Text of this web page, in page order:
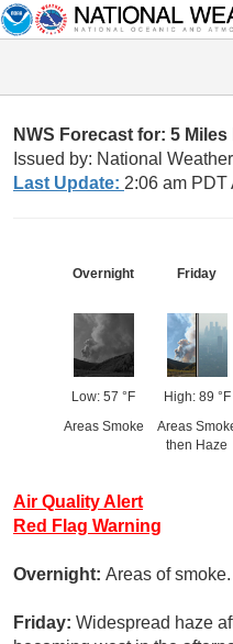
NWS Forecast for: 5
Issued by: National
Last Update: 2:06 am PDT
Overnight
Low: 57 °F
Areas Smoke
Friday
High: 89 °F
Areas
then Haze
Air Quality Alert
Red Flag Warning
Overnight: Areas of
Friday: Widespread haze